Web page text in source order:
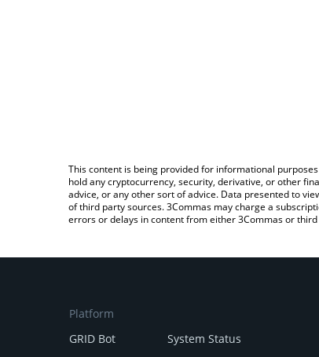
This content is being provided for informational
hold any cryptocurrency, security, derivative, or other
advice, or any other sort of advice. Data presented to
of third party sources. 3Commas may charge a
errors or delays in content from either 3Commas or
Platform
GRID Bot
System Status